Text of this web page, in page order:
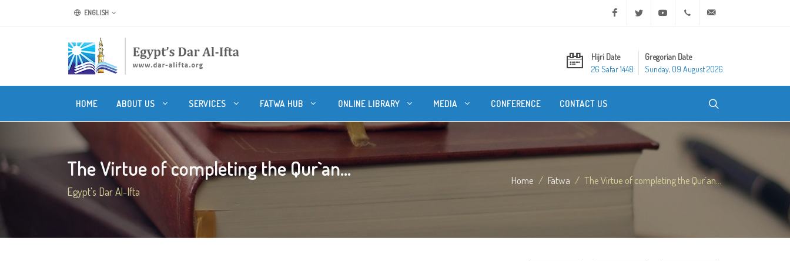
ENGLISH Facebook Twitter Youtube +20 2 25970400
Hijri Date
26 Safar 1448
Gregorian Date
Sunday, 09 August 2026
HOME ABOUT US SERVICES FATWA HUB ONLINE LIBRARY MEDIA CONFERENCE CONTACT US
The Virtue of completing the Qur`an...
Egypt's Dar Al-Ifta
Home Fatwa The Virtue of completing the Qur`an...